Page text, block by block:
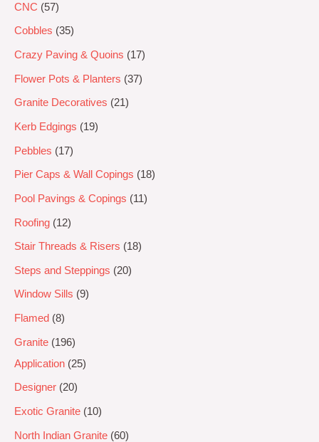
CNC 57
Cobbles 35
Crazy Paving & Quoins 17
Flower Pots & Planters 37
Granite Decoratives 21
Kerb Edgings 19
Pebbles 17
Pier Caps & Wall Copings 18
Pool Pavings & Copings 11
Roofing 12
Stair Threads & Risers 18
Steps and Steppings 20
Window Sills 9
Flamed 8
Granite
196
Application
25
Designer 20
Exotic Granite 10
North Indian Granite 60